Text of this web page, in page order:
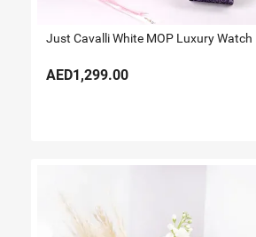
AED1,299.00